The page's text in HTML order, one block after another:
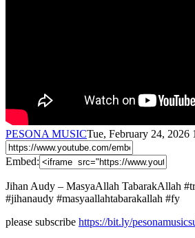
PESONA MUSICTue, February 24, 2026
Embed:
Jihan Audy – MasyaAllah TabarakAllah
#jihanaudy #masyaallahtabarakallah #fy
please subscribe https://bit.ly/